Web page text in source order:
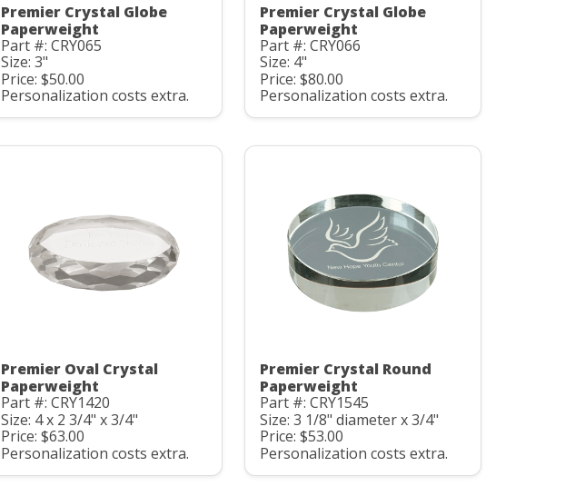
Premier Crystal Globe
Paperweight
Part #: CRY065
Size: 3"
Price: $50.00
Personalization costs extra.
Premier Crystal Globe
Paperweight
Part #: CRY066
Size: 4"
Price: $80.00
Personalization costs extra.
Premier Oval Crystal
Paperweight
Part #: CRY1420
Size: 4 x 2 3/4" x 3/4"
Price: $63.00
Personalization costs extra.
Premier Crystal Round
Paperweight
Part #: CRY1545
Size: 3 1/8" diameter x 3/4"
Price: $53.00
Personalization costs extra.